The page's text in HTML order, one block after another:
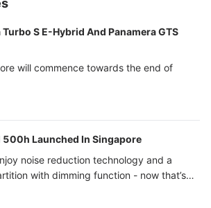
S E-Hybrid And Panamera GTS
will commence towards the end of
500h Launched In Singapore
noise reduction technology and a
with dimming function - now that’s